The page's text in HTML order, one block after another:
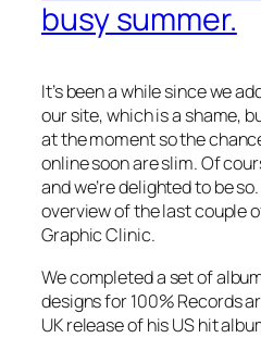
busy summer.
It’s been a while since we
our site, which is a shame,
at the moment so the
online soon are slim. Of
and we’re delighted to be
overview of the last couple
Graphic Clinic.
We completed a set of
designs for 100% Records
UK release of his US hit